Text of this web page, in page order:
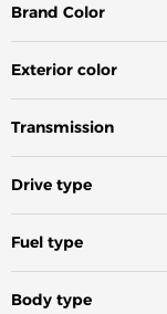
Brand Color
Exterior color
Transmission
Drive type
Fuel type
Body type